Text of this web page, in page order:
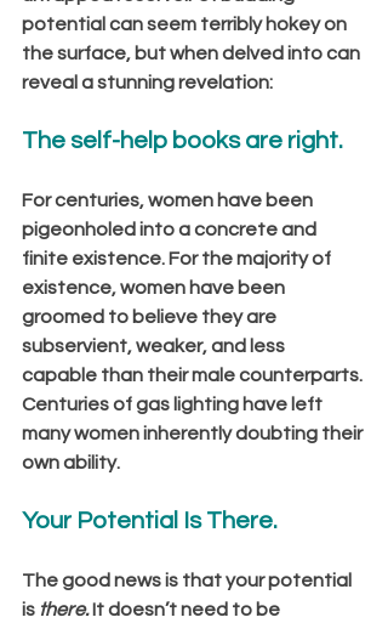
potential can seem terribly hokey on
the surface, but when delved into can
reveal a stunning revelation:
The self-help books are right.
For centuries, women have been
pigeonholed into a concrete and
finite existence. For the majority of
existence, women have been
groomed to believe they are
subservient, weaker, and less
capable than their male counterparts.
Centuries of gas lighting have left
many women inherently doubting their
own ability.
Your Potential Is There.
The good news is that your potential
is there. It doesn’t need to be